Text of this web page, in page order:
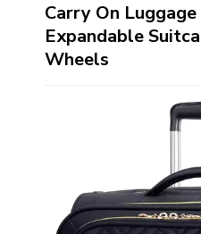
Carry On
Expandable
Wheels